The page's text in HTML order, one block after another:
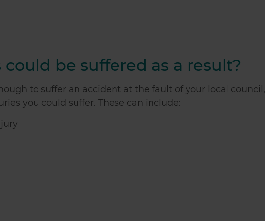
be suffered as a result?
to suffer an accident at the fault of your local council,
you could suffer. These can include: